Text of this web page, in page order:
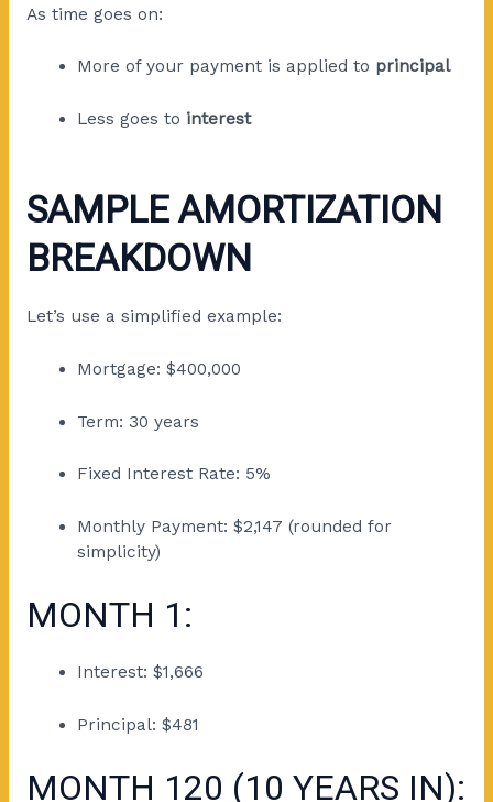
As time goes on:
More of your payment is applied to principal
Less goes to interest
SAMPLE AMORTIZATION
BREAKDOWN
Let’s use a simplified example:
Mortgage: $400,000
Term: 30 years
Fixed Interest Rate: 5%
Monthly Payment: $2,147 (rounded for
simplicity)
MONTH 1:
Interest: $1,666
Principal: $481
MONTH 120 (10 YEARS IN):